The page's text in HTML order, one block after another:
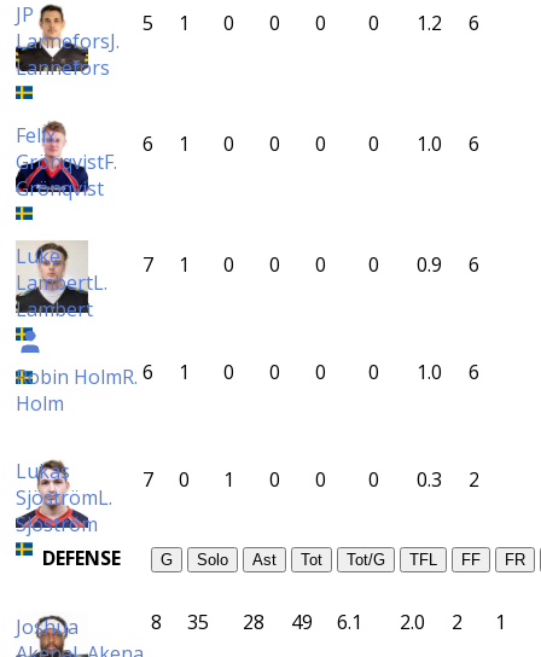
JP
LanneforsJ.
Lannefors
5 1 0 0 0 0 1.2 6
Felix
GrönqvistF.
Grönqvist
6 1 0 0 0 0 1.0 6
Luke
LambertL.
Lambert
7 1 0 0 0 0 0.9 6
Robin HolmR.
Holm
6 1 0 0 0 0 1.0 6
Lukas
SjöströmL.
Sjöström
7 0 1 0 0 0 0.3 2
DEFENSE G Solo Ast Tot Tot/G TFL FF FR
Joshua
8 35 28 49 6.1 2.0 2 1